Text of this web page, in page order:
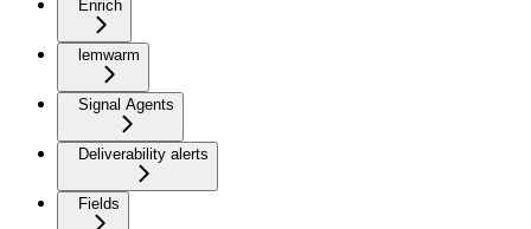
Enrich
lemwarm
Signal Agents
Deliverability alerts
Fields